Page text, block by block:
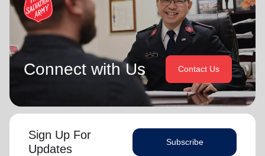
Connect with Us Contact Us
Sign Up For
Updates
Subscribe